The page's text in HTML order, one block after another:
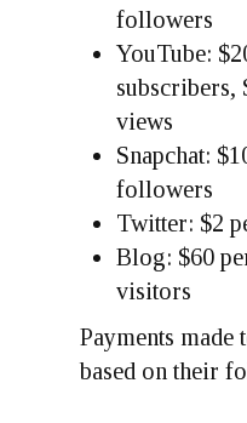
followers
YouTube:
subscribers,
views
Snapchat:
followers
Twitter: $2
Blog: $60
visitors
Payments
based on their